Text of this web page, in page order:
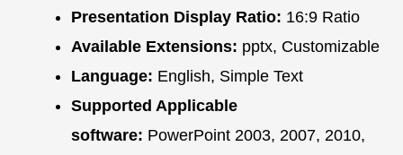
Presentation Display Ratio: 16:9 Ratio
Available Extensions: pptx, Customizable
Language: English, Simple Text
Supported Applicable
software: PowerPoint 2003, 2007, 2010,